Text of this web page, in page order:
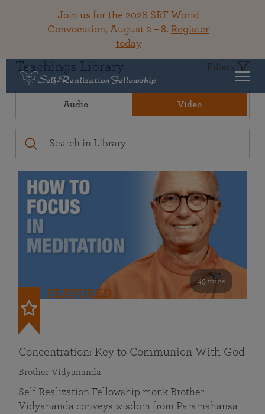
Join us for the 2026 SRF World
Convocation, August 2 – 8. Register
today
Teachings Library Filters
Audio Video
49 mins
FEATURED
Concentration: Key to Communion With God
Brother Vidyananda
Self Realization Fellowship monk Brother
Vidyananda conveys wisdom from Paramahansa